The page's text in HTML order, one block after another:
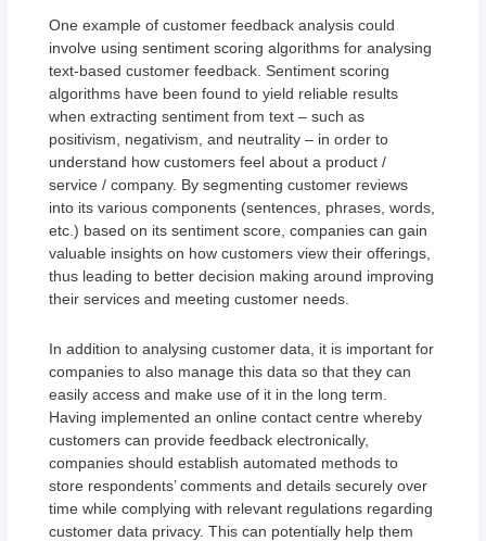
One example of customer feedback analysis could
involve using sentiment scoring algorithms for analysing
text-based customer feedback. Sentiment scoring
algorithms have been found to yield reliable results
when extracting sentiment from text – such as
positivism, negativism, and neutrality – in order to
understand how customers feel about a product /
service / company. By segmenting customer reviews
into its various components (sentences, phrases, words,
etc.) based on its sentiment score, companies can gain
valuable insights on how customers view their offerings,
thus leading to better decision making around improving
their services and meeting customer needs.
In addition to analysing customer data, it is important for
companies to also manage this data so that they can
easily access and make use of it in the long term.
Having implemented an online contact centre whereby
customers can provide feedback electronically,
companies should establish automated methods to
store respondents’ comments and details securely over
time while complying with relevant regulations regarding
customer data privacy. This can potentially help them